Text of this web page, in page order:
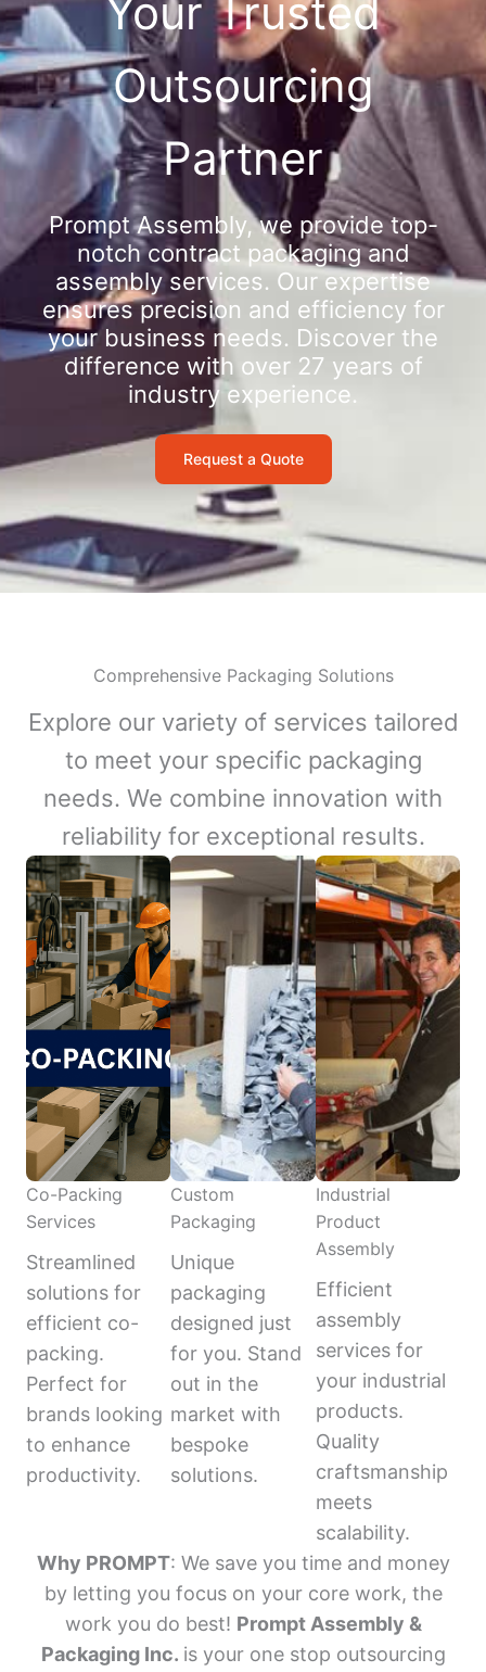
Your Trusted
Outsourcing
Partner
Prompt Assembly, we provide top-
notch contract packaging and
assembly services. Our expertise
ensures precision and efficiency for
your business needs. Discover the
difference with over 27 years of
industry experience.
Request a Quote
Comprehensive Packaging Solutions
Explore our variety of services tailored
to meet your specific packaging
needs. We combine innovation with
reliability for exceptional results.
Co-Packing
Services
Streamlined
solutions for
efficient co-
packing.
Perfect for
brands looking
to enhance
productivity.
Custom
Packaging
Unique
packaging
designed just
for you. Stand
out in the
market with
bespoke
solutions.
Industrial
Product
Assembly
Efficient
assembly
services for
your industrial
products.
Quality
craftsmanship
meets
scalability.
Why PROMPT: We save you time and money
by letting you focus on your core work, the
work you do best! Prompt Assembly &
Packaging Inc. is your one stop outsourcing